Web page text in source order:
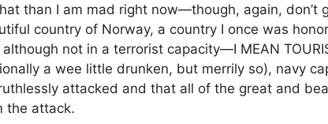
than I am mad right now—though, again, don’t
country of Norway, a country I once was
not in a terrorist capacity—I MEAN
a wee little drunken, but merrily so), navy
attacked and that all of the great and
the attack.